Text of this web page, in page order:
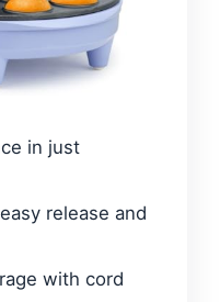
in just
release and
with cord